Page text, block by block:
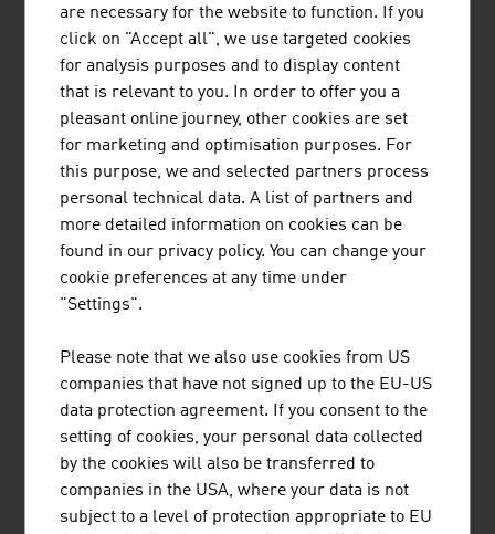
Source: Statistics Austria (figures from 2023)
Research and experimental development
expenditures 2023
Commercial sector (ÖNACE 2008)
Rubber and plastic ware 246,156
Raw iron, steel, iron alloy, tubes, iron and
steel foundries
176,586
Non-ferrous metals, light alloy foundry,
110,166
are necessary for the website to function. If you
click on "Accept all", we use targeted cookies
for analysis purposes and to display content
that is relevant to you. In order to offer you a
pleasant online journey, other cookies are set
for marketing and optimisation purposes. For
this purpose, we and selected partners process
personal technical data. A list of partners and
more detailed information on cookies can be
found in our privacy policy. You can change your
cookie preferences at any time under
"Settings".
Please note that we also use cookies from US
companies that have not signed up to the EU-US
data protection agreement. If you consent to the
setting of cookies, your personal data collected
by the cookies will also be transferred to
companies in the USA, where your data is not
subject to a level of protection appropriate to EU